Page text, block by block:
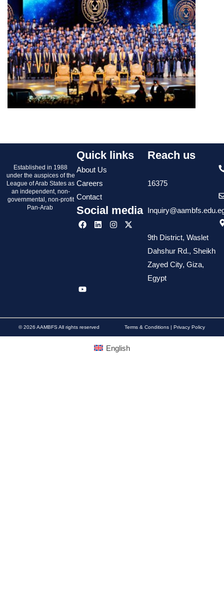
Established in 1988
under the auspices of the
League of Arab States as
an independent, non-
governmental, non-profit
Pan-Arab
Quick links
About Us
Careers
Contact
Social media
Reach us
16375
9th District, Waslet
Dahshur Rd., Sheikh
Zayed City, Giza,
Egypt
© 2026 AAMBFS All rights reserved Terms & Conditions | Privacy Policy
English